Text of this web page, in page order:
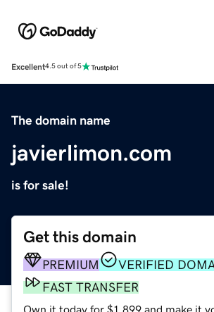
Excellent4.5 out of 5
The domain name
javierlimon.com
is for sale!
Get this domain
PREMIUM
VERIFIED
FAST TRANSFER
Own it today for $1,899 and make it